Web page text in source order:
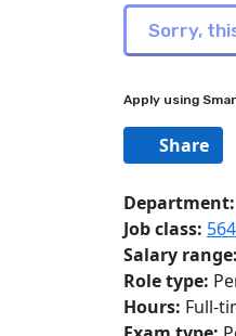
Apply using
Share
Department:
Job class:
Salary range:
Role type:
Hours: Full-